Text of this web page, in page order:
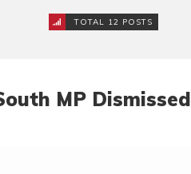
TOTAL 12 POSTS
MP Dismissed